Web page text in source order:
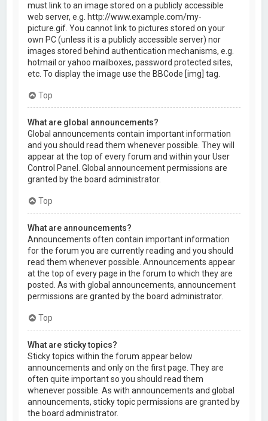
must link to an image stored on a publicly accessible
web server, e.g. http://www.example.com/my-
picture.gif. You cannot link to pictures stored on your
own PC (unless it is a publicly accessible server) nor
images stored behind authentication mechanisms, e.g.
hotmail or yahoo mailboxes, password protected sites,
etc. To display the image use the BBCode [img] tag.
Top
What are global announcements?
Global announcements contain important information
and you should read them whenever possible. They will
appear at the top of every forum and within your User
Control Panel. Global announcement permissions are
granted by the board administrator.
Top
What are announcements?
Announcements often contain important information
for the forum you are currently reading and you should
read them whenever possible. Announcements appear
at the top of every page in the forum to which they are
posted. As with global announcements, announcement
permissions are granted by the board administrator.
Top
What are sticky topics?
Sticky topics within the forum appear below
announcements and only on the first page. They are
often quite important so you should read them
whenever possible. As with announcements and global
announcements, sticky topic permissions are granted by
the board administrator.